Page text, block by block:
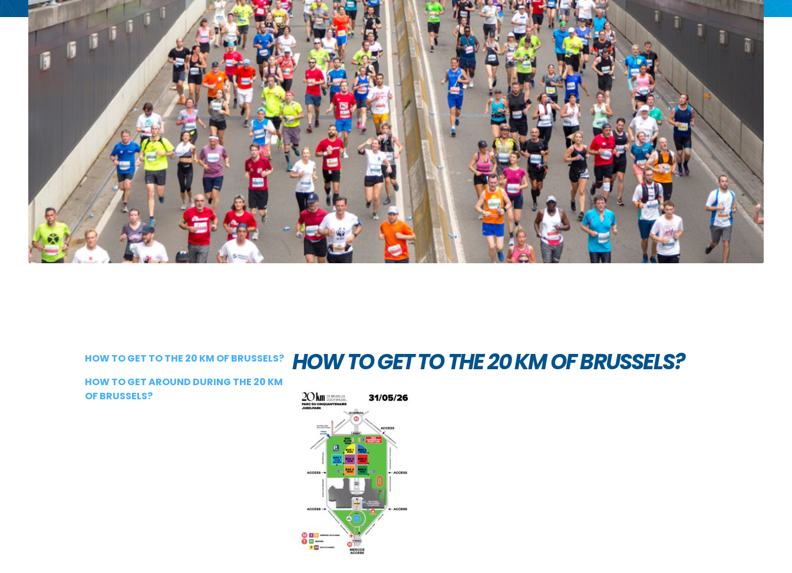
HOW TO GET TO THE 20 KM OF BRUSSELS?
HOW TO GET AROUND DURING THE 20 KM
OF BRUSSELS?
HOW TO GET TO THE 20 KM OF BRUSSELS?